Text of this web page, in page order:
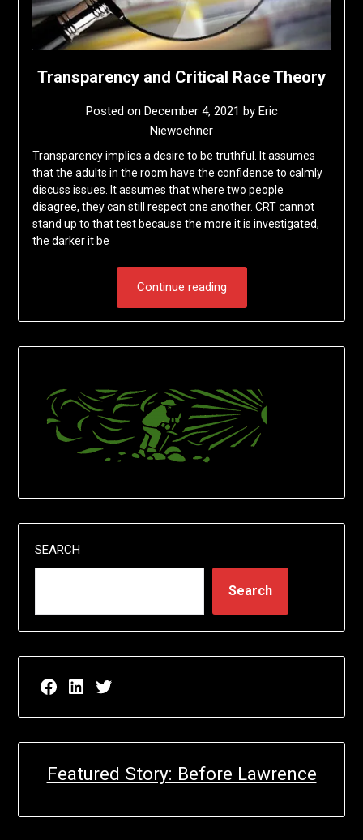
Transparency and Critical Race Theory
Posted on December 4, 2021 by Eric
Niewoehner
Transparency implies a desire to be truthful. It assumes
that the adults in the room have the confidence to calmly
discuss issues. It assumes that where two people
disagree, they can still respect one another. CRT cannot
stand up to that test because the more it is investigated,
the darker it be
Continue reading
SEARCH
Search
Facebook page for EricN Publications
LinkedIn page for EricN Publications
Twitter page for EricN Publications
Featured Story: Before Lawrence